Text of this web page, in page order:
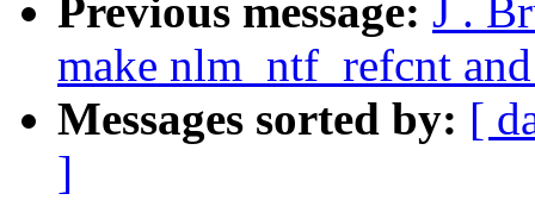
Previous message: J .
make nlm_ntf_refcnt
Messages sorted by: [
]